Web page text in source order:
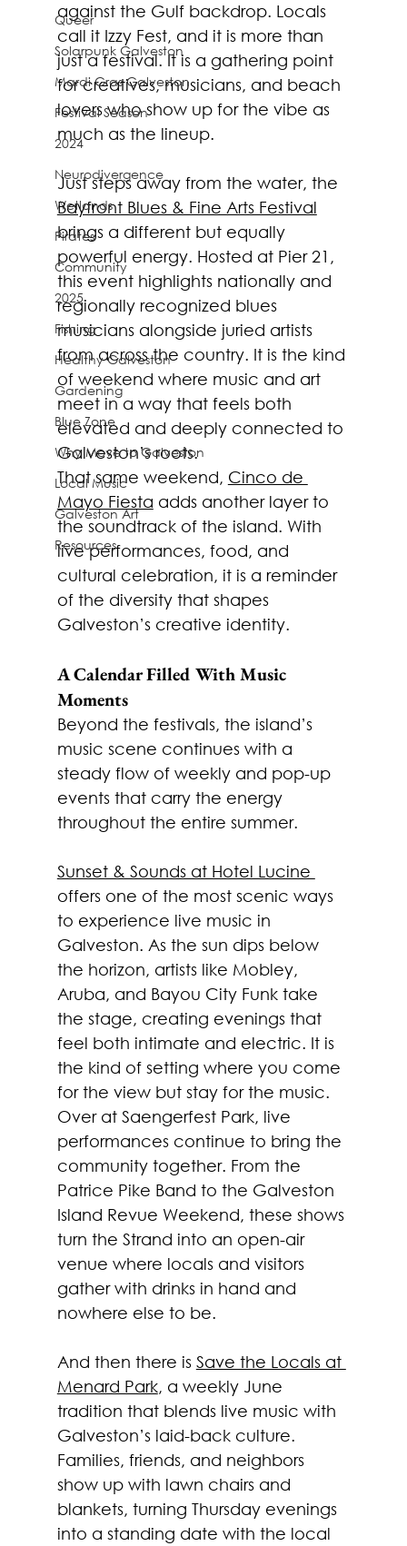
Queer
Solarpunk Galveston
Mardi Gras Galveston
Festival Season
2024
Neurodivergence
Wetlands
Pirates
Community
2025
Fishing
Healthy Galveston
Gardening
Blue Zone
Why Move to Galveston
Local Music
Galveston Art
Resources
against the Gulf backdrop. Locals
call it Izzy Fest, and it is more than
just a festival. It is a gathering point
for creatives, musicians, and beach
lovers who show up for the vibe as
much as the lineup.
Just steps away from the water, the
Bayfront Blues & Fine Arts Festival
brings a different but equally
powerful energy. Hosted at Pier 21,
this event highlights nationally and
regionally recognized blues
musicians alongside juried artists
from across the country. It is the kind
of weekend where music and art
meet in a way that feels both
elevated and deeply connected to
Galveston’s roots.
That same weekend, Cinco de
Mayo Fiesta adds another layer to
the soundtrack of the island. With
live performances, food, and
cultural celebration, it is a reminder
of the diversity that shapes
Galveston’s creative identity.
A Calendar Filled With Music
Moments
Beyond the festivals, the island’s
music scene continues with a
steady flow of weekly and pop-up
events that carry the energy
throughout the entire summer.
Sunset & Sounds at Hotel Lucine
offers one of the most scenic ways
to experience live music in
Galveston. As the sun dips below
the horizon, artists like Mobley,
Aruba, and Bayou City Funk take
the stage, creating evenings that
feel both intimate and electric. It is
the kind of setting where you come
for the view but stay for the music.
Over at Saengerfest Park, live
performances continue to bring the
community together. From the
Patrice Pike Band to the Galveston
Island Revue Weekend, these shows
turn the Strand into an open-air
venue where locals and visitors
gather with drinks in hand and
nowhere else to be.
And then there is Save the Locals at
Menard Park, a weekly June
tradition that blends live music with
Galveston’s laid-back culture.
Families, friends, and neighbors
show up with lawn chairs and
blankets, turning Thursday evenings
into a standing date with the local